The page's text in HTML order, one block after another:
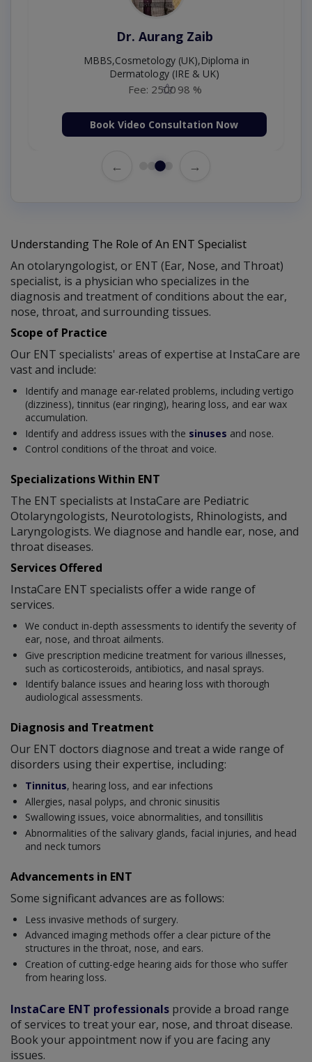
Dr. Moazzam Ali
MSc Psychology
Fee: 1000
Book Video Consultation Now
← →
Understanding The Role of An ENT Specialist
An otolaryngologist, or ENT (Ear, Nose, and Throat)
specialist, is a physician who specializes in the
diagnosis and treatment of conditions about the ear,
nose, throat, and surrounding tissues.
Scope of Practice
Our ENT specialists' areas of expertise at InstaCare are
vast and include:
Identify and manage ear-related problems, including vertigo
(dizziness), tinnitus (ear ringing), hearing loss, and ear wax
accumulation.
Identify and address issues with the sinuses and nose.
Control conditions of the throat and voice.
Specializations Within ENT
The ENT specialists at InstaCare are Pediatric
Otolaryngologists, Neurotologists, Rhinologists, and
Laryngologists. We diagnose and handle ear, nose, and
throat diseases.
Services Offered
InstaCare ENT specialists offer a wide range of
services.
We conduct in-depth assessments to identify the severity of
ear, nose, and throat ailments.
Give prescription medicine treatment for various illnesses,
such as corticosteroids, antibiotics, and nasal sprays.
Identify balance issues and hearing loss with thorough
audiological assessments.
Diagnosis and Treatment
Our ENT doctors diagnose and treat a wide range of
disorders using their expertise, including:
Tinnitus, hearing loss, and ear infections
Allergies, nasal polyps, and chronic sinusitis
Swallowing issues, voice abnormalities, and tonsillitis
Abnormalities of the salivary glands, facial injuries, and head
and neck tumors
Advancements in ENT
Some significant advances are as follows:
Less invasive methods of surgery.
Advanced imaging methods offer a clear picture of the
structures in the throat, nose, and ears.
Creation of cutting-edge hearing aids for those who suffer
from hearing loss.
InstaCare ENT professionals provide a broad range
of services to treat your ear, nose, and throat disease.
Book your appointment now if you are facing any
issues.